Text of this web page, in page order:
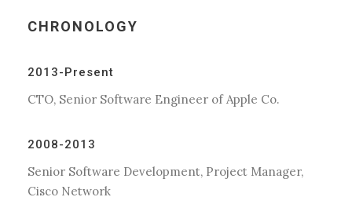
CHRONOLOGY
2013-Present
CTO, Senior Software Engineer of Apple Co.
2008-2013
Senior Software Development, Project Manager,
Cisco Network